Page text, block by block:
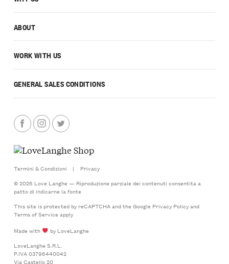
ABOUT
WORK WITH US
GENERAL SALES CONDITIONS
Termini & Condizioni |
Privacy
© 2026 Love Langhe — Riproduzione parziale dei contenuti consentita a
patto di indicarne la fonte
This site is protected by reCAPTCHA and the Google Privacy Policyand
Terms of Serviceapply
Made with
by LoveLanghe
LoveLanghe S.R.L.
P.IVA 03796440042
Via Castello 20